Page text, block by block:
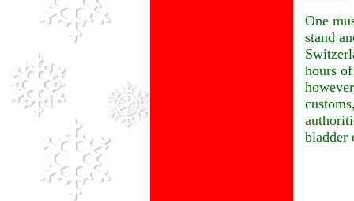
One
stand
hours
bladder